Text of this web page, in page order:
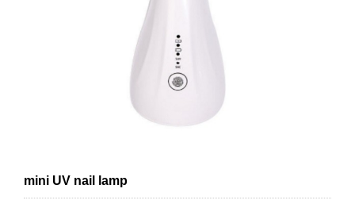
mini UV nail lamp